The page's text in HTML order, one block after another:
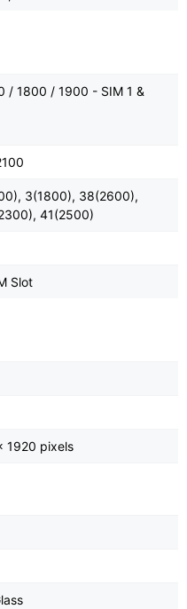
/ 1800 / 1900 - SIM 1 &
3(1800), 38(2600),
41(2500)
Slot
1920 pixels